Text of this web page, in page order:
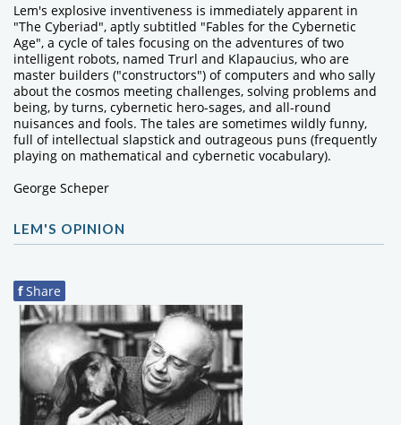
Lem's explosive inventiveness is immediately apparent in
"The Cyberiad", aptly subtitled "Fables for the Cybernetic
Age", a cycle of tales focusing on the adventures of two
intelligent robots, named Trurl and Klapaucius, who are
master builders ("constructors") of computers and who sally
about the cosmos meeting challenges, solving problems and
being, by turns, cybernetic hero-sages, and all-round
nuisances and fools. The tales are sometimes wildly funny,
full of intellectual slapstick and outrageous puns (frequently
playing on mathematical and cybernetic vocabulary).
George Scheper
LEM'S OPINION
f Share